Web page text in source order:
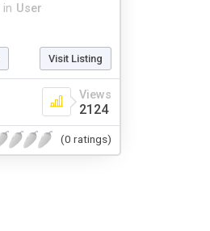
in User
Visit Listing
Views
2124
(0 ratings)